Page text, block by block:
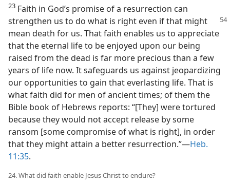
23 Faith in God’s promise of a resurrection can
strengthen us to do what is right even if that might
mean death for us. That faith enables us to appreciate
that the eternal life to be enjoyed upon our being
raised from the dead is far more precious than a few
years of life now. It safeguards us against jeopardizing
our opportunities to gain that everlasting life. That is
what faith did for men of ancient times; of them the
Bible book of Hebrews reports: “[They] were tortured
because they would not accept release by some
ransom [some compromise of what is right], in order
that they might attain a better resurrection.”​—Heb.
11:35.
24. What did faith enable Jesus Christ to endure?